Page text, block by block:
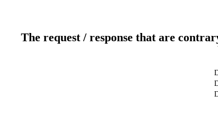
The request / response that are